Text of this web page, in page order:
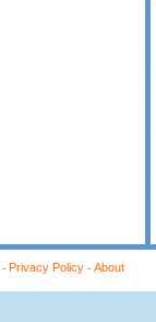
- Privacy Policy - About